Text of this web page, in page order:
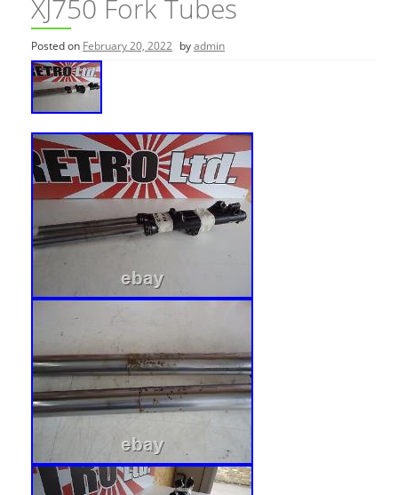
XJ750 Fork Tubes
Posted on February 20, 2022 byadmin